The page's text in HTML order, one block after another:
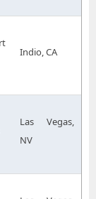
Indio, CA
Las Vegas,
NV